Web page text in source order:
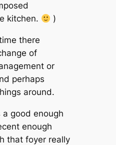
kitchen.
)
there
of
or
perhaps
around.
a good enough
enough
that foyer really